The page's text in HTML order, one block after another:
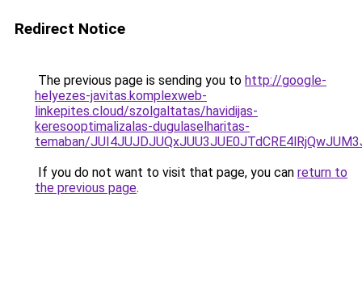
Redirect Notice
The previous page is sending you to http://google-
helyezes-javitas.komplexweb-
linkepites.cloud/szolgaltatas/havidijas-
keresooptimalizalas-dugulaselharitas-
temaban/
If you do not want to visit that page, you can return to
the previous page.